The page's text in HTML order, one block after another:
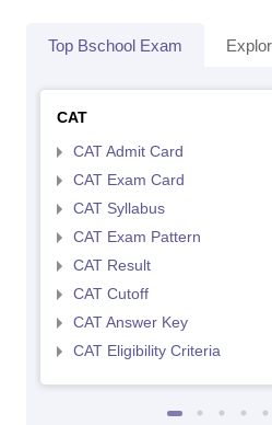
Top Bschool Exam
CAT
CAT Admit Card
CAT Exam Card
CAT Syllabus
CAT Exam Pattern
CAT Result
CAT Cutoff
CAT Answer Key
CAT Eligibility Criteria